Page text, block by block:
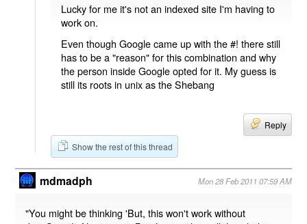
Lucky for me it's not an indexed site I'm having to
work on.
Even though Google came up with the #! there still
has to be a "reason" for this combination and why
the person inside Google opted for it. My guess is
still its roots in unix as the Shebang
Reply
Show the rest of this thread
mdmadph Mon 28 Feb 2011 07:59 AM
"You might be thinking 'But, this won't work without